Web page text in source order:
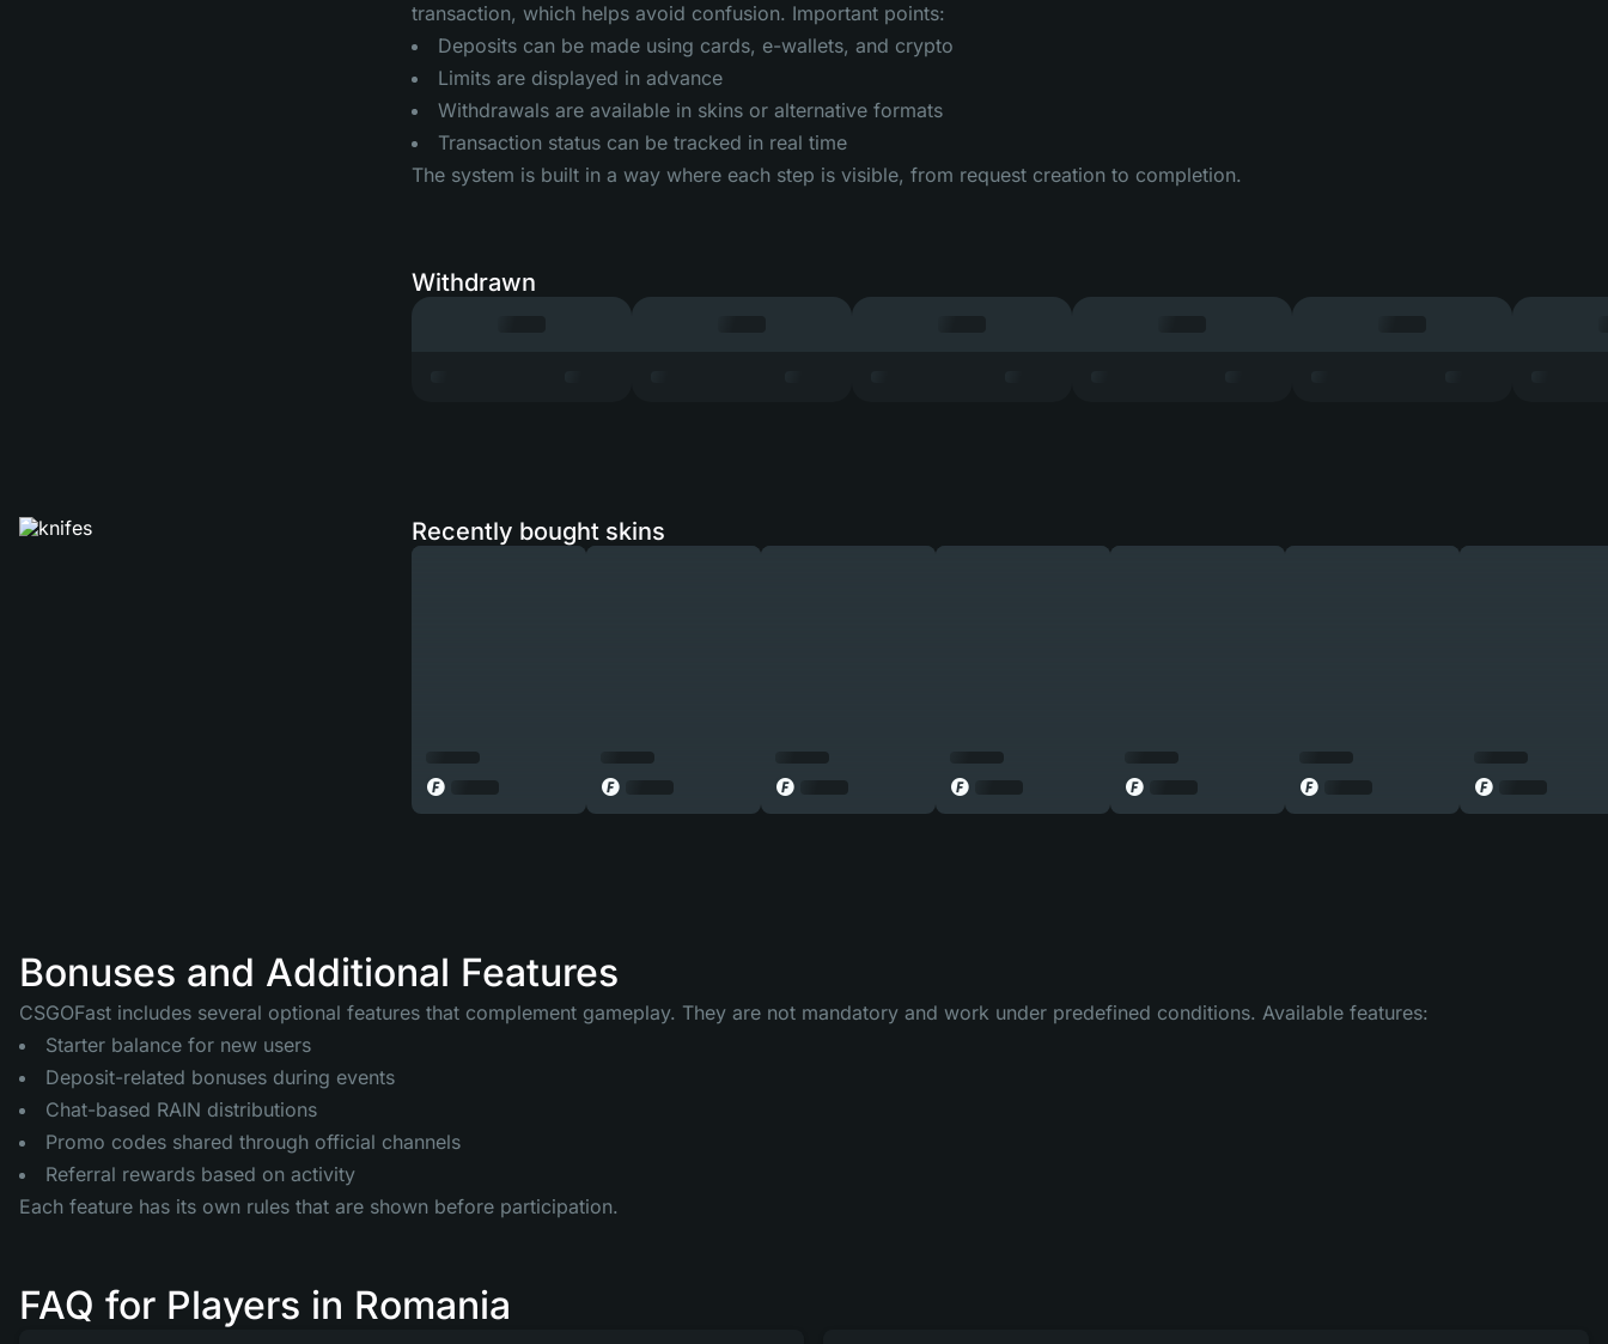
transaction, which helps avoid confusion. Important points:
Deposits can be made using cards, e-wallets, and crypto
Limits are displayed in advance
Withdrawals are available in skins or alternative formats
Transaction status can be tracked in real time
The system is built in a way where each step is visible, from request creation to completion.
Withdrawn
Recently bought skins
◎ ◎ ◎ ◎ ◎ ◎ ◎
Bonuses and Additional Features
CSGOFast includes several optional features that complement gameplay. They are not mandatory and work under predefined conditions. Available features:
Starter balance for new users
Deposit-related bonuses during events
Chat-based RAIN distributions
Promo codes shared through official channels
Referral rewards based on activity
Each feature has its own rules that are shown before participation.
FAQ for Players in Romania